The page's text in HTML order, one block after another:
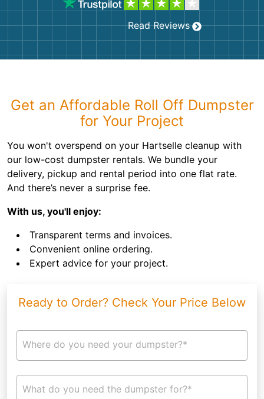
Read Reviews
Get an Affordable Roll Off Dumpster
for Your Project
You won't overspend on your Hartselle cleanup with
our low-cost dumpster rentals. We bundle your
delivery, pickup and rental period into one flat rate.
And there’s never a surprise fee.
With us, you'll enjoy:
Transparent terms and invoices.
Convenient online ordering.
Expert advice for your project.
Ready to Order? Check Your Price Below
Where do you need your dumpster?*
What do you need the dumpster for?*